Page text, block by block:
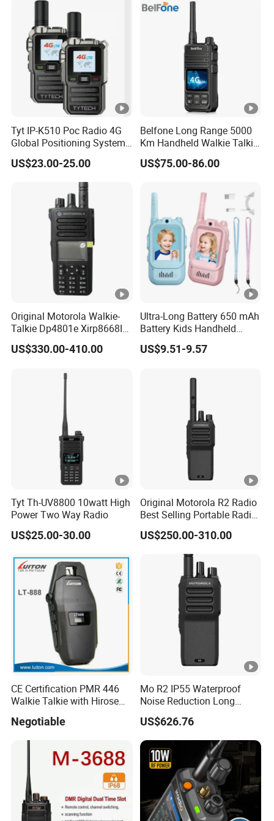
Tyt IP-K510 Poc Radio 4G
Global Positioning System
Walkie Talkie Ptt Sos
Monitor Radio Factory Price
US$23.00-25.00
Belfone Long Range 5000
Km Handheld Walkie Talkie
Android WiFi 4G Two Way
Poc Radio (BF-CM626S)
US$75.00-86.00
Original Motorola Walkie-
Talkie Dp4801e Xirp8668I
Xpr7550e Dgp8550
Suitable for UHF/VHF
Digital Intercom AES256
US$330.00-410.00
Ultra-Long Battery 650 mAh
Battery Kids Handheld
Radio Walkie Talkie
US$9.51-9.57
Tyt Th-UV8800 10watt High
Power Two Way Radio
US$25.00-30.00
Original Motorola R2 Radio
Best Selling Portable Radio
Dmr Walkie-Talkie for
Motorola Handheld 2 Way
Radio Walkie Talkie
US$250.00-310.00
CE Certification PMR 446
Walkie Talkie with Hirose
Negotiable
Mo R2 IP55 Waterproof
Noise Reduction Long
Endurance Walkie Talkie
US$626.76